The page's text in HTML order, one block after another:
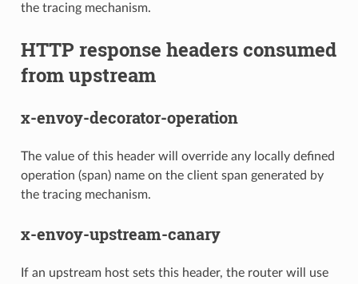
the tracing mechanism.
HTTP response headers consumed
from upstream
x-envoy-decorator-operation
The value of this header will override any locally defined
operation (span) name on the client span generated by
the tracing mechanism.
x-envoy-upstream-canary
If an upstream host sets this header, the router will use